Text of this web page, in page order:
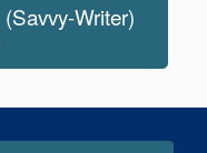
Writer)